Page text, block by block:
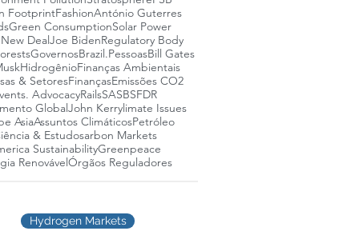
FootprintFashionAntónio Guterres
Green ConsumptionSolar Power
DealJoe BidenRegulatory Body
GovernosBrazil.PessoasBill Gates
HidrogênioFinanças Ambientais
& SetoresFinançasEmissões CO2
AdvocacyRailsSASBSFDR
GlobalJohn Kerrylimate Issues
AsiaAssuntos ClimáticosPetróleo
& Estudosarbon Markets
SustainabilityGreenpeace
RenovávelÓrgãos Reguladores
Hydrogen Markets